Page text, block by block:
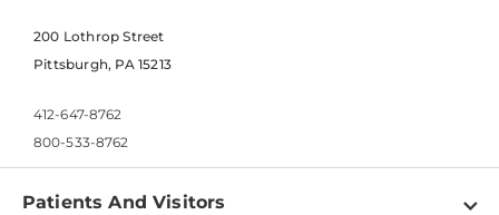
200 Lothrop Street
Pittsburgh, PA 15213
412-647-8762
800-533-8762
Patients And Visitors